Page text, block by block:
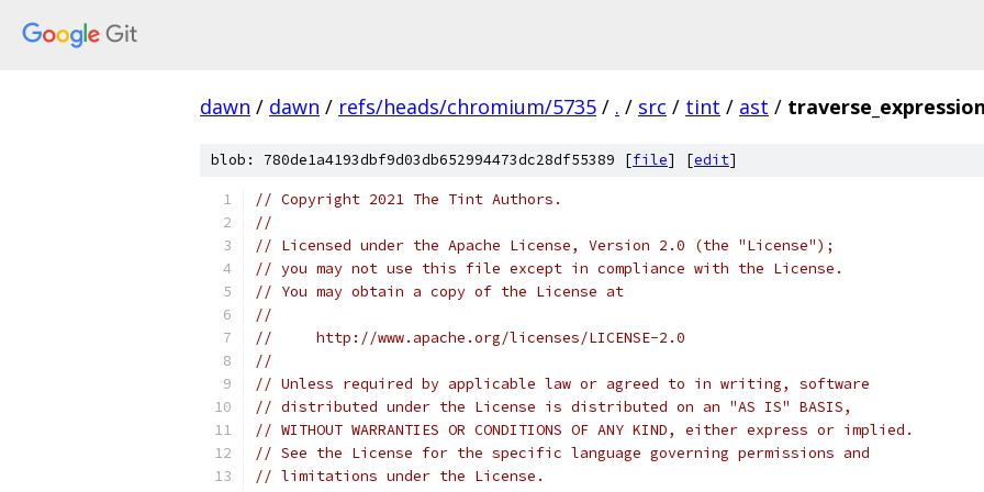
dawn / dawn / refs/heads/chromium/5735 / . / src / tint / ast /
blob: 780de1a4193dbf9d03db652994473dc28df55389 [file] [edit]
// Copyright 2021 The Tint Authors.
//
// Licensed under the Apache License, Version 2.0 (the "License");
// you may not use this file except in compliance with the License.
// You may obtain a copy of the License at
//
//     http://www.apache.org/licenses/LICENSE-2.0
//
// Unless required by applicable law or agreed to in writing, software
// distributed under the License is distributed on an "AS IS" BASIS,
// WITHOUT WARRANTIES OR CONDITIONS OF ANY KIND, either express or implied.
// See the License for the specific language governing permissions and
// limitations under the License.